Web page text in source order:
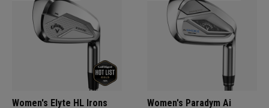
Women's Elyte HL Irons
Women's Paradym Ai